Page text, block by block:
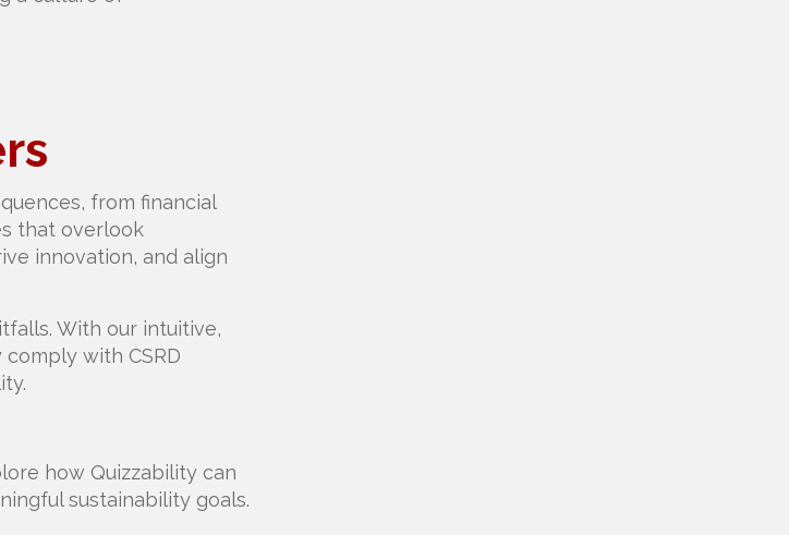
from financial
that overlook
innovation, and align
With our intuitive,
with CSRD
how Quizzability can
sustainability goals.